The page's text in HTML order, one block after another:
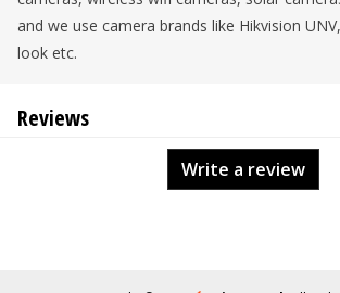
and we use camera brands like Hikvision
look etc.
Reviews
Write a review